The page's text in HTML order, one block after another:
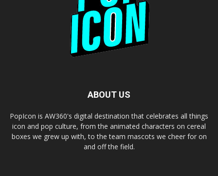
ABOUT US
PopIcon is AW360's digital destination that celebrates all things
icon and pop culture, from the animated characters on cereal
boxes we grew up with, to the team mascots we cheer for on
and off the field.